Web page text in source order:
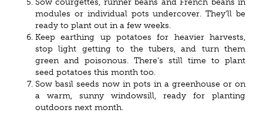
modules or individual pots undercover. They’ll be
ready to plant out in a few weeks.
Keep earthing up potatoes for heavier harvests,
stop light getting to the tubers, and turn them
green and poisonous. There’s still time to plant
seed potatoes this month too.
Sow basil seeds now in pots in a greenhouse or on
a warm, sunny windowsill, ready for planting
outdoors next month.